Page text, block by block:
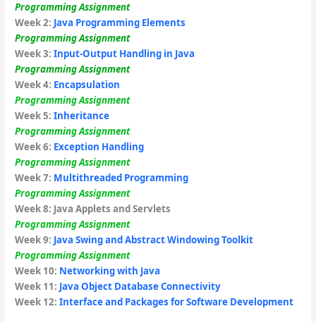
Programming Assignment
Week 2: Java Programming Elements
Programming Assignment
Week 3: Input-Output Handling in Java
Programming Assignment
Week 4: Encapsulation
Programming Assignment
Week 5: Inheritance
Programming Assignment
Week 6: Exception Handling
Programming Assignment
Week 7: Multithreaded Programming
Programming Assignment
Week 8: Java Applets and Servlets
Programming Assignment
Week 9: Java Swing and Abstract Windowing Toolkit
Programming Assignment
Week 10: Networking with Java
Week 11: Java Object Database Connectivity
Week 12: Interface and Packages for Software Development